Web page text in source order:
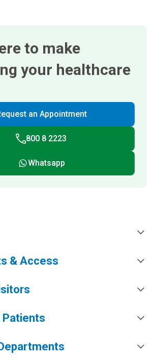
to make
your healthcare
an Appointment
800 8 2223
Whatsapp
& Access
Patients